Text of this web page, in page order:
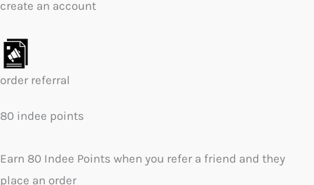
create an account
order referral
80 indee points
Earn 80 Indee Points when you refer a friend and they
place an order